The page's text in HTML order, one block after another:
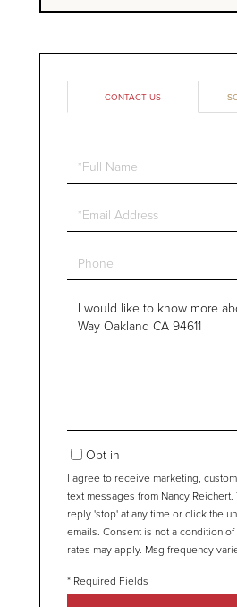
CONTACT US
Full
Name
Email
Phone
Questions
Opt in
I agree to receive marketing,
text messages from Nancy
reply 'stop' at any time or click the
emails. Consent is not a condition
rates may apply. Msg frequency